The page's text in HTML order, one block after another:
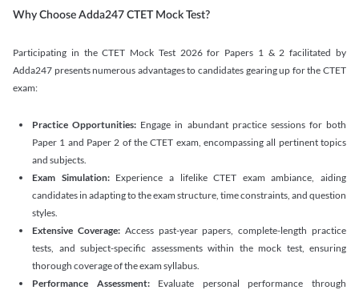
Why Choose Adda247 CTET Mock Test?
Participating in the CTET Mock Test 2026 for Papers 1 & 2 facilitated by
Adda247 presents numerous advantages to candidates gearing up for the CTET
exam:
Practice Opportunities: Engage in abundant practice sessions for both
Paper 1 and Paper 2 of the CTET exam, encompassing all pertinent topics
and subjects.
Exam Simulation:Experience a lifelike CTET exam ambiance, aiding
candidates in adapting to the exam structure, time constraints, and question
styles.
Extensive Coverage: Access past-year papers, complete-length practice
tests, and subject-specific assessments within the mock test, ensuring
thorough coverage of the exam syllabus.
Performance Assessment:Evaluate personal performance through